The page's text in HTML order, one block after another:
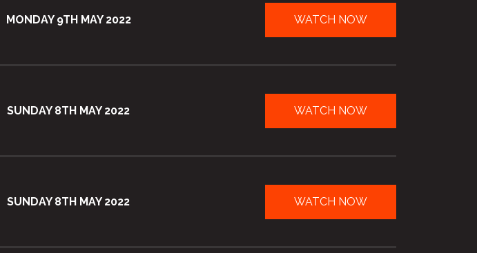
MONDAY 9TH MAY 2022 WATCH NOW
SUNDAY 8TH MAY 2022 WATCH NOW
SUNDAY 8TH MAY 2022 WATCH NOW